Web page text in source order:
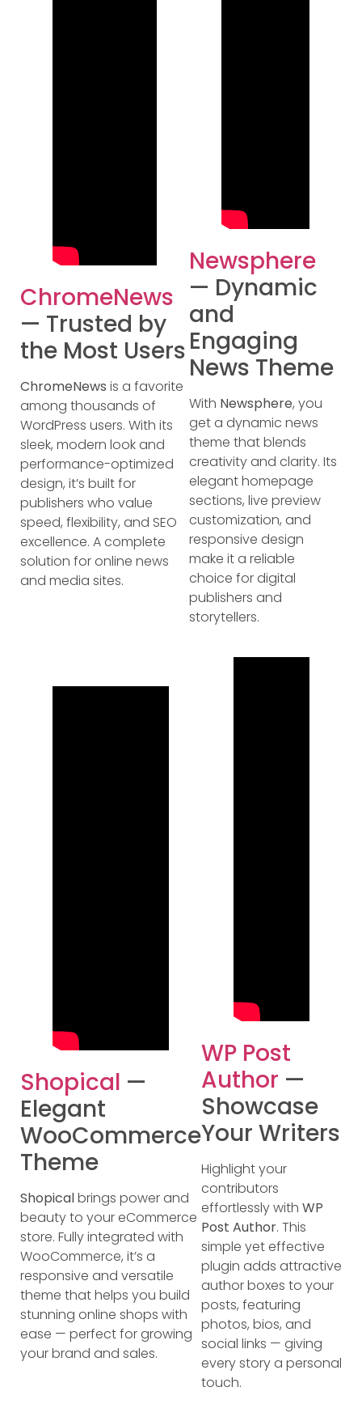
ChromeNews
— Trusted by
the Most Users
ChromeNews is a favorite
among thousands of
WordPress users. With its
sleek, modern look and
performance-optimized
design, it’s built for
publishers who value
speed, flexibility, and SEO
excellence. A complete
solution for online news
and media sites.
Newsphere
— Dynamic
and
Engaging
News Theme
With Newsphere, you
get a dynamic news
theme that blends
creativity and clarity. Its
elegant homepage
sections, live preview
customization, and
responsive design
make it a reliable
choice for digital
publishers and
storytellers.
Shopical —
Elegant
WooCommerce
Theme
Shopicalbrings power and
beauty to your eCommerce
store. Fully integrated with
WooCommerce, it’s a
responsive and versatile
theme that helps you build
stunning online shops with
ease — perfect for growing
your brand and sales.
WP Post
Author —
Showcase
Your Writers
Highlight your
contributors
effortlessly with WP
Post Author. This
simple yet effective
plugin adds attractive
author boxes to your
posts, featuring
photos, bios, and
social links — giving
every story a personal
touch.